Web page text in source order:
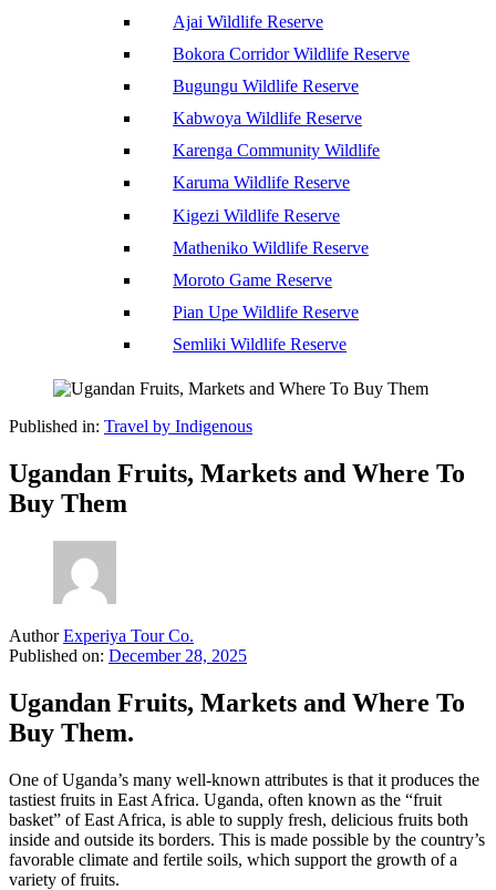
Ajai Wildlife Reserve
Bokora Corridor Wildlife Reserve
Bugungu Wildlife Reserve
Kabwoya Wildlife Reserve
Karenga Community Wildlife
Karuma Wildlife Reserve
Kigezi Wildlife Reserve
Matheniko Wildlife Reserve
Moroto Game Reserve
Pian Upe Wildlife Reserve
Semliki Wildlife Reserve
Published in: Travel by Indigenous
Ugandan Fruits, Markets and Where To
Buy Them
Author Experiya Tour Co.
Published on: December 28, 2025
Ugandan Fruits, Markets and Where To
Buy Them.
One of Uganda’s many well-known attributes is that it produces the
tastiest fruits in East Africa. Uganda, often known as the “fruit
basket” of East Africa, is able to supply fresh, delicious fruits both
inside and outside its borders. This is made possible by the country’s
favorable climate and fertile soils, which support the growth of a
variety of fruits.